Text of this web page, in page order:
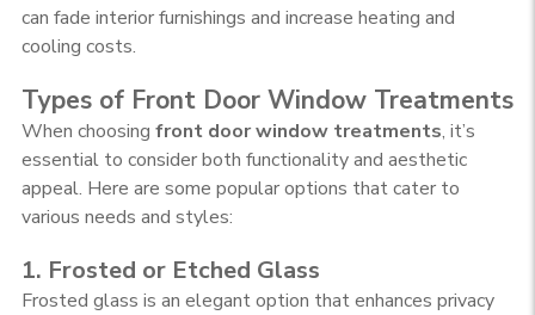
can fade interior furnishings and increase heating and
cooling costs.
Types of Front Door Window Treatments
When choosing front door window treatments, it’s
essential to consider both functionality and aesthetic
appeal. Here are some popular options that cater to
various needs and styles:
1. Frosted or Etched Glass
Frosted glass is an elegant option that enhances privacy